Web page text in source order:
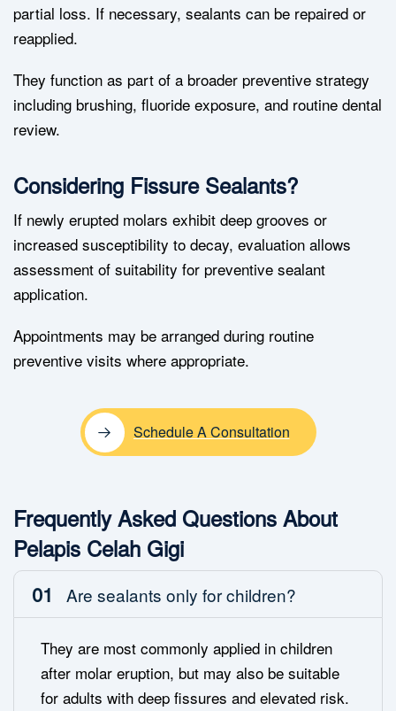
partial loss. If necessary, sealants can be repaired or
reapplied.
They function as part of a broader preventive strategy
including brushing, fluoride exposure, and routine dental
review.
Considering Fissure Sealants?
If newly erupted molars exhibit deep grooves or
increased susceptibility to decay, evaluation allows
assessment of suitability for preventive sealant
application.
Appointments may be arranged during routine
preventive visits where appropriate.
Schedule A Consultation
Frequently Asked Questions About
Pelapis Celah Gigi
01 Are sealants only for children?
They are most commonly applied in children
after molar eruption, but may also be suitable
for adults with deep fissures and elevated risk.